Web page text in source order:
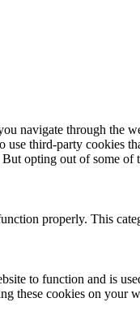
navigate through the
third-party cookies
opting out of some
properly. This
to function and is
these cookies on your